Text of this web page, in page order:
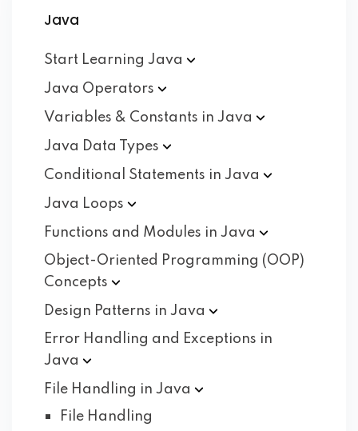
Java
Start Learning Java
Java Operators
Variables & Constants in Java
Java Data
Types
Conditional Statements in Java
Java Loops
Functions and Modules in Java
Object-Oriented Programming (OOP)
Concepts
Design Patterns in Java
Error Handling and Exceptions in
Java
File Handling in Java
File Handling